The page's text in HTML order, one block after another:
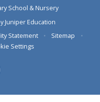
School & Nursery
Juniper Education
Statement • Sitemap
•
Settings